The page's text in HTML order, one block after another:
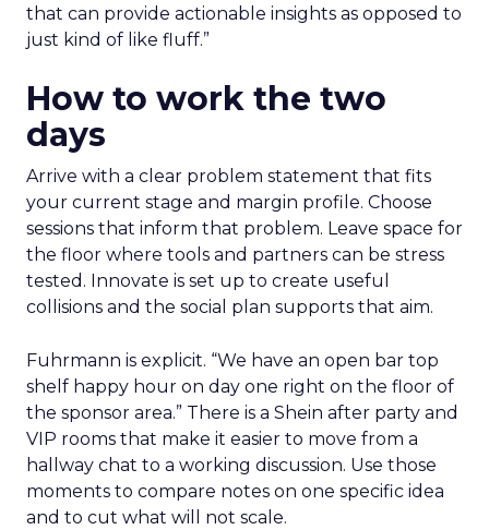
that can provide actionable insights as opposed to
just kind of like fluff.”
How to work the two
days
Arrive with a clear problem statement that fits
your current stage and margin profile. Choose
sessions that inform that problem. Leave space for
the floor where tools and partners can be stress
tested. Innovate is set up to create useful
collisions and the social plan supports that aim.
Fuhrmann is explicit. “We have an open bar top
shelf happy hour on day one right on the floor of
the sponsor area.” There is a Shein after party and
VIP rooms that make it easier to move from a
hallway chat to a working discussion. Use those
moments to compare notes on one specific idea
and to cut what will not scale.